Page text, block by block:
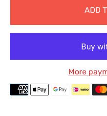
l
i
ADD
More